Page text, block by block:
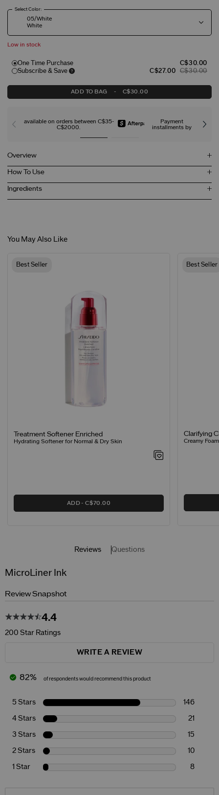
Select Color:
05/White
White
Low in stock
One Time Purchase
C$30.00
Subscribe & Save
C$27.00 C$30.00
ADD TO BAG - C$30.00
Payment
installments by
available on orders between C$35-
C$2000.
Overview
How To Use
Ingredients
You May Also Like
Best Seller
Treatment Softener Enriched
Hydrating Softener for Normal & Dry Skin
ADD C$70.00
Best Seller
Clarifying
Creamy
Reviews Questions
MicroLiner Ink
Review Snapshot
4.4
200 Star Ratings
WRITE A REVIEW
82% of respondents would recommend this product
5 Stars 146
4 Stars 21
3 Stars 15
2 Stars 10
1 Star 8